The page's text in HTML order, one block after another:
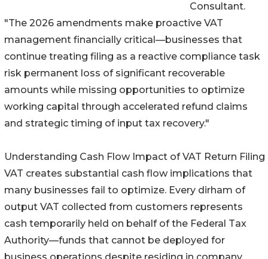
Consultant.
"The 2026 amendments make proactive VAT
management financially critical—businesses that
continue treating filing as a reactive compliance task
risk permanent loss of significant recoverable
amounts while missing opportunities to optimize
working capital through accelerated refund claims
and strategic timing of input tax recovery."
Understanding Cash Flow Impact of VAT Return Filing
VAT creates substantial cash flow implications that
many businesses fail to optimize. Every dirham of
output VAT collected from customers represents
cash temporarily held on behalf of the Federal Tax
Authority—funds that cannot be deployed for